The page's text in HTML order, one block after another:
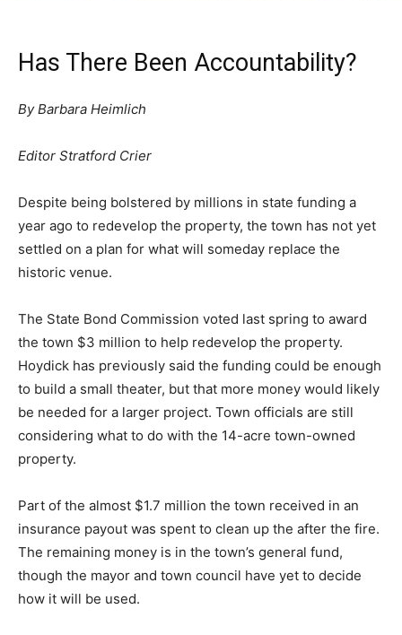
Has There Been Accountability?
By Barbara Heimlich
Editor Stratford Crier
Despite being bolstered by millions in state funding a
year ago to redevelop the property, the town has not yet
settled on a plan for what will someday replace the
historic venue.
The State Bond Commission voted last spring to award
the town $3 million to help redevelop the property.
Hoydick has previously said the funding could be enough
to build a small theater, but that more money would likely
be needed for a larger project. Town officials are still
considering what to do with the 14-acre town-owned
property.
Part of the almost $1.7 million the town received in an
insurance payout was spent to clean up the after the fire.
The remaining money is in the town’s general fund,
though the mayor and town council have yet to decide
how it will be used.